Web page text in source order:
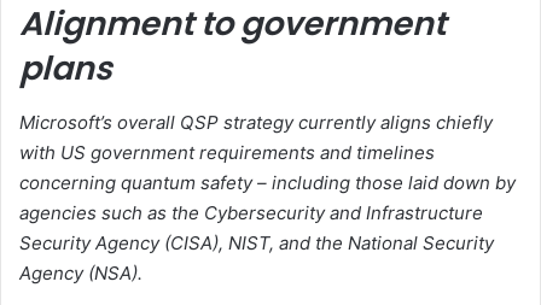
Alignment to government
plans
Microsoft’s overall QSP strategy currently aligns chiefly
with US government requirements and timelines
concerning quantum safety – including those laid down by
agencies such as the Cybersecurity and Infrastructure
Security Agency (CISA), NIST, and the National Security
Agency (NSA).